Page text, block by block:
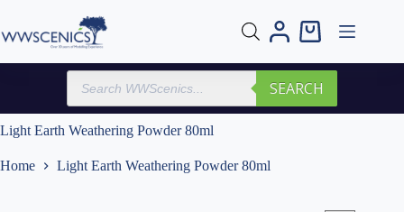
content
Shopping
Products
search
SEARCH
Light Earth Weathering Powder 80ml
Home Light Earth Weathering Powder 80ml